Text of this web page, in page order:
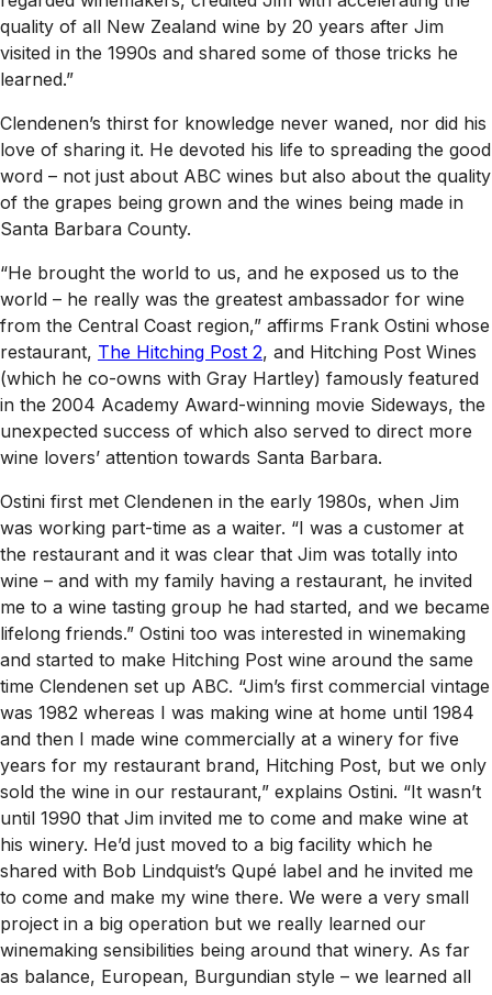
quality of all New Zealand wine by 20 years after Jim
visited in the 1990s and shared some of those tricks he
learned.”
Clendenen’s thirst for knowledge never waned, nor did his
love of sharing it. He devoted his life to spreading the good
word – not just about ABC wines but also about the quality
of the grapes being grown and the wines being made in
Santa Barbara County.
“He brought the world to us, and he exposed us to the
world – he really was the greatest ambassador for wine
from the Central Coast region,” affirms Frank Ostini whose
restaurant, The Hitching Post 2, and Hitching Post Wines
(which he co-owns with Gray Hartley) famously featured
in the 2004 Academy Award-winning movie Sideways, the
unexpected success of which also served to direct more
wine lovers’ attention towards Santa Barbara.
Ostini first met Clendenen in the early 1980s, when Jim
was working part-time as a waiter. “I was a customer at
the restaurant and it was clear that Jim was totally into
wine – and with my family having a restaurant, he invited
me to a wine tasting group he had started, and we became
lifelong friends.” Ostini too was interested in winemaking
and started to make Hitching Post wine around the same
time Clendenen set up ABC. “Jim’s first commercial vintage
was 1982 whereas I was making wine at home until 1984
and then I made wine commercially at a winery for five
years for my restaurant brand, Hitching Post, but we only
sold the wine in our restaurant,” explains Ostini. “It wasn’t
until 1990 that Jim invited me to come and make wine at
his winery. He’d just moved to a big facility which he
shared with Bob Lindquist’s Qupé label and he invited me
to come and make my wine there. We were a very small
project in a big operation but we really learned our
winemaking sensibilities being around that winery. As far
as balance, European, Burgundian style – we learned all